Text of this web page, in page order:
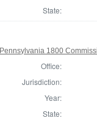
State:
Pennsylvania 1800
Office:
Jurisdiction:
Year:
State: